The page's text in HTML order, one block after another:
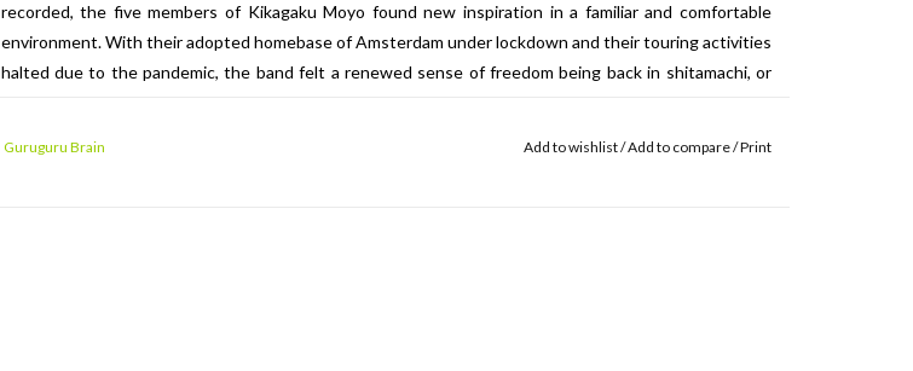
recorded, the five members of Kikagaku Moyo found new inspiration in a familiar and comfortable
environment. With their adopted homebase of Amsterdam under lockdown and their touring activities
halted due to the pandemic, the band felt a renewed sense of freedom being back in shitamachi, or
Guruguru Brain Add to wishlist/Add to compare/Print